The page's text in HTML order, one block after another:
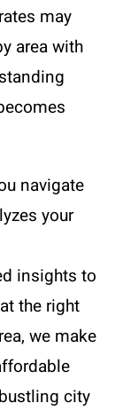
may
area with
navigate
your
insights to
the right
we make
city